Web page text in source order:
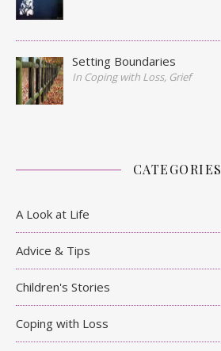
Setting Boundaries
In Coping with Loss, Grief
CATEGORIES
A Look at Life
Advice & Tips
Children's Stories
Coping with Loss